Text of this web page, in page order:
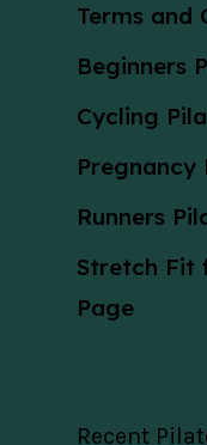
Terms and
Beginners
Cycling
Pregnancy
Runners
Stretch Fit
Page
Recent